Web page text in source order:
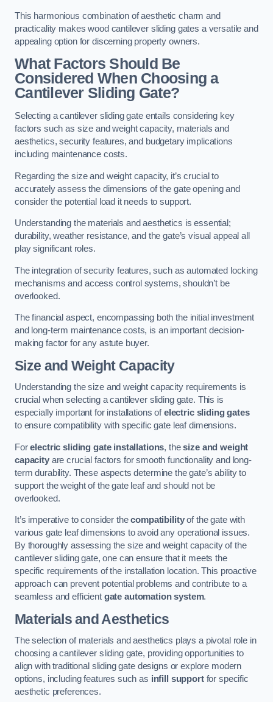
This harmonious combination of aesthetic charm and
practicality makes wood cantilever sliding gates a versatile and
appealing option for discerning property owners.
What Factors Should Be
Considered When Choosing a
Cantilever Sliding Gate?
Selecting a cantilever sliding gate entails considering key
factors such as size and weight capacity, materials and
aesthetics, security features, and budgetary implications
including maintenance costs.
Regarding the size and weight capacity, it’s crucial to
accurately assess the dimensions of the gate opening and
consider the potential load it needs to support.
Understanding the materials and aesthetics is essential;
durability, weather resistance, and the gate’s visual appeal all
play significant roles.
The integration of security features, such as automated locking
mechanisms and access control systems, shouldn’t be
overlooked.
The financial aspect, encompassing both the initial investment
and long-term maintenance costs, is an important decision-
making factor for any astute buyer.
Size and Weight Capacity
Understanding the size and weight capacity requirements is
crucial when selecting a cantilever sliding gate. This is
especially important for installations ofelectric sliding gates
to ensure compatibility with specific gate leaf dimensions.
Forelectric sliding gate installations, thesize and weight
capacityare crucial factors for smooth functionality and long-
term durability. These aspects determine the gate’s ability to
support the weight of the gate leaf and should not be
overlooked.
It’s imperative to consider thecompatibilityof the gate with
various gate leaf dimensions to avoid any operational issues.
By thoroughly assessing the size and weight capacity of the
cantilever sliding gate, one can ensure that it meets the
specific requirements of the installation location. This proactive
approach can prevent potential problems and contribute to a
seamless and efficient gate automation system.
Materials and Aesthetics
The selection of materials and aesthetics plays a pivotal role in
choosing a cantilever sliding gate, providing opportunities to
align with traditional sliding gate designs or explore modern
options, including features such as infill supportfor specific
aesthetic preferences.